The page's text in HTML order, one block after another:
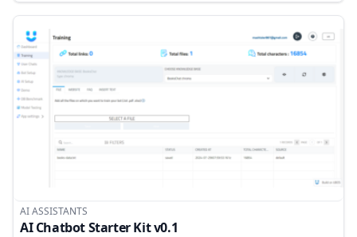
AI ASSISTANTS
AI Chatbot Starter Kit v0.1